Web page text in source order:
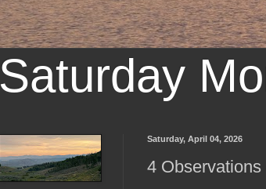
Saturday
Saturday, April 04, 2026
4